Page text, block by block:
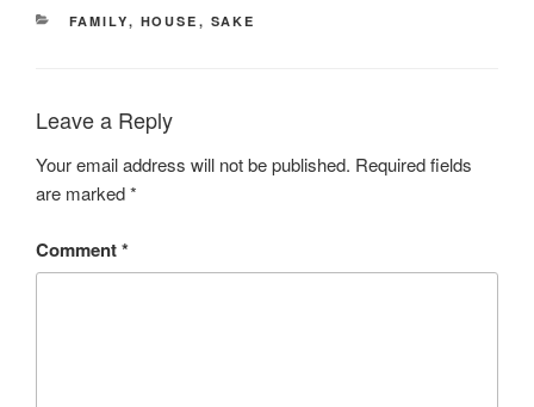
CATEGORIES
FAMILY, HOUSE , SAKE
Leave a Reply
Your email address will not be published. Required fields
are marked*
Comment*